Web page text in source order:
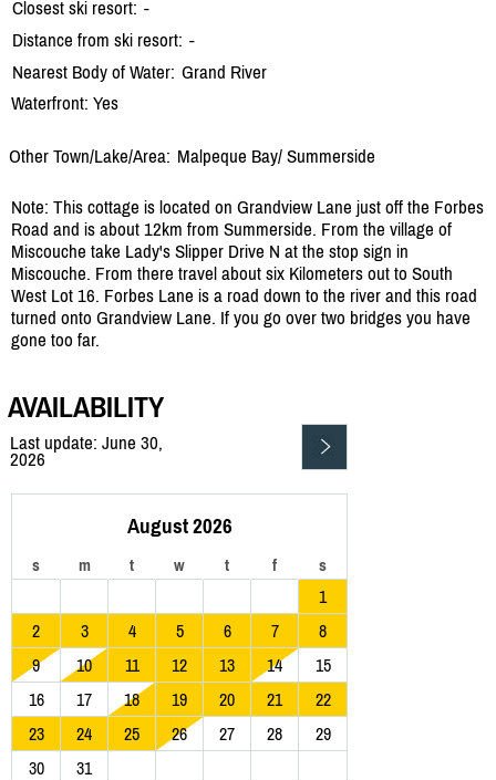
Closest ski resort: -
Distance from ski resort: -
Nearest Body of Water: Grand River
Waterfront: Yes
Other Town/Lake/Area: Malpeque Bay/ Summerside
Note: This cottage is located on Grandview Lane just off the Forbes
Road and is about 12km from Summerside. From the village of
Miscouche take Lady's Slipper Drive N at the stop sign in
Miscouche. From there travel about six Kilometers out to South
West Lot 16. Forbes Lane is a road down to the river and this road
turned onto Grandview Lane. If you go over two bridges you have
gone too far.
AVAILABILITY
Last update: June 30,
2026
August 2026
s m t w t f s
1
2
3 4 5 6 7
8
9
10 11 12 13 14
15
16
17 18 19 20 21
22
23
24 25 26 27 28
29
30
31